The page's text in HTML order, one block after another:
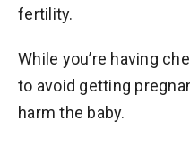
fertility.
While you’re having
to avoid getting
harm the baby.